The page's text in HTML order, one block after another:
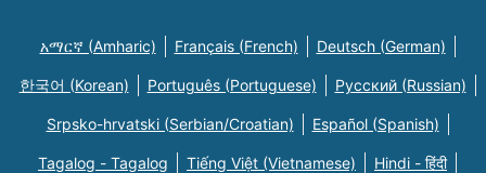
አማርኛ (Amharic) Français (French) Deutsch (German)
한국어 (Korean) Português (Portuguese) Русский (Russian)
Srpsko-hrvatski (Serbian/Croatian) Español (Spanish)
Tagalog - Tagalog Tiếng Việt (Vietnamese) Hindi - हिंदी